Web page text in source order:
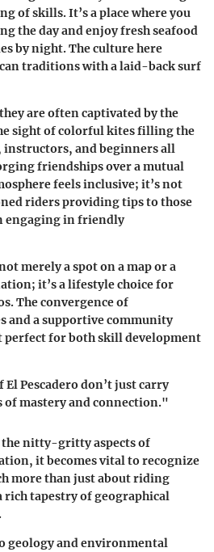
of skills. It’s a place where you
the day and enjoy fresh seafood
by night. The culture here
traditions with a laid-back surf
are often captivated by the
sight of colorful kites filling the
instructors, and beginners all
friendships over a mutual
feels inclusive; it’s not
riders providing tips to those
engaging in friendly
merely a spot on a map or a
it’s a lifestyle choice for
The convergence of
and a supportive community
perfect for both skill development
Pescadero don’t just carry
of mastery and connection."
the nitty-gritty aspects of
it becomes vital to recognize
more than just about riding
rich tapestry of geographical
geology and environmental